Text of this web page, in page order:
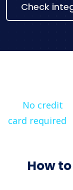
Check
No credit
card required
How